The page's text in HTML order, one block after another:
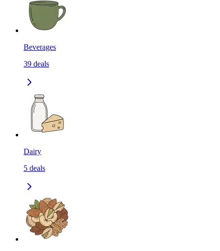
Beverages
39 deals
Dairy
5 deals